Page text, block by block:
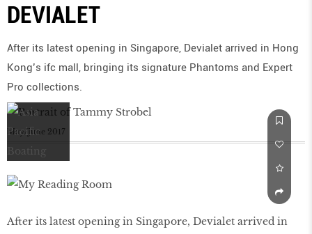
DEVIALET
After its latest opening in Singapore, Devialet arrived in Hong
Kong’s ifc mall, bringing its signature Phantoms and Expert
Pro collections.
May/June 2017
After its latest opening in Singapore, Devialet arrived in